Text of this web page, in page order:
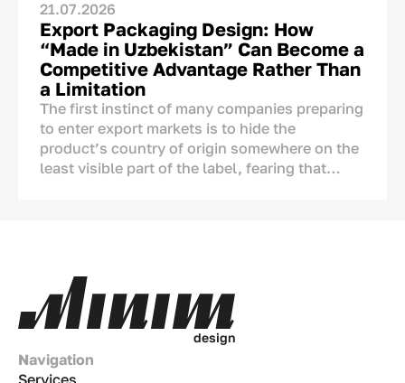
21.07.2026
Export Packaging Design: How
“Made in Uzbekistan” Can Become a
Competitive Advantage Rather Than
a Limitation
The first instinct of many companies preparing
to enter export markets is to hide the
product’s country of origin somewhere on the
least visible part of the label, fearing that
origin is not an automatic disadvantage that
needs to be concealed. On the contrary, it is
one of the few brand assets that competitors
from other countries cannot copy.
design
Navigation
Services